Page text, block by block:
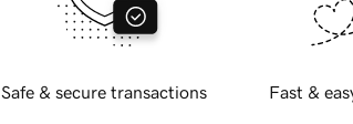
Safe & secure transactions Fast &